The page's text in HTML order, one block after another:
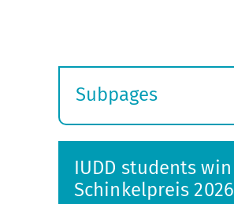
Subpages
submenu
IUDD students win
Schinkelpreis 2026